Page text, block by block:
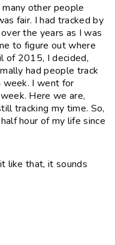
many other people
fair. I had tracked by
the years as I was
to figure out where
of 2015, I decided,
had people track
I went for
Here we are,
tracking my time. So,
hour of my life since
like that, it sounds